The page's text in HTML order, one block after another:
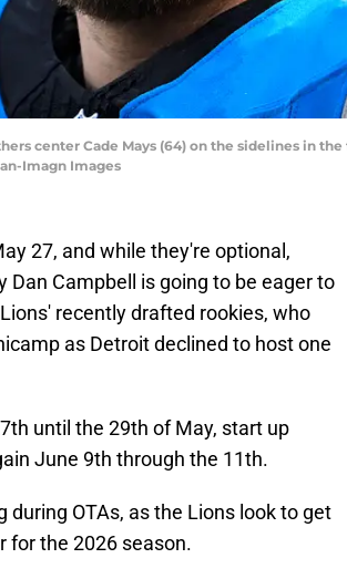
center Cade Mays (64) on the sidelines in
Imagn Images
27, and while they're optional,
Dan Campbell is going to be eager to
recently drafted rookies, who
as Detroit declined to host one
until the 29th of May, start up
June 9th through the 11th.
during OTAs, as the Lions look to get
for the 2026 season.